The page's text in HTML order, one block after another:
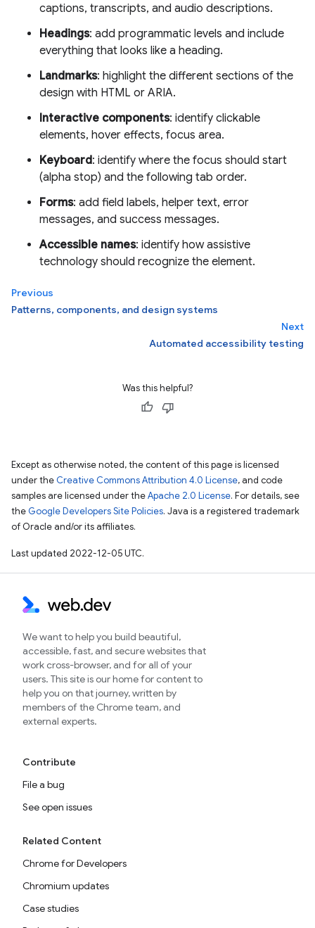
captions, transcripts, and audio descriptions.
Headings: add programmatic levels and include
everything that looks like a heading.
Landmarks: highlight the different sections of the
design with HTML or ARIA.
Interactive components: identify clickable
elements, hover effects, focus area.
Keyboard: identify where the focus should start
(alpha stop) and the following tab order.
Forms: add field labels, helper text, error
messages, and success messages.
Accessible names: identify how assistive
technology should recognize the element.
Previous
Patterns, components, and design systems
Next
Automated accessibility testing
Was this helpful?
Except as otherwise noted, the content of this page is licensed
under the Creative Commons Attribution 4.0 License, and code
samples are licensed under theApache 2.0 License. For details, see
the Google Developers Site Policies. Java is a registered trademark
of Oracle and/or its affiliates.
Last updated 2022-12-05 UTC.
We want to help you build beautiful,
accessible, fast, and secure websites that
work cross-browser, and for all of your
users. This site is our home for content to
help you on that journey, written by
members of the Chrome team, and
external experts.
Contribute
File a bug
See open issues
Related Content
Chrome for Developers
Chromium updates
Case studies